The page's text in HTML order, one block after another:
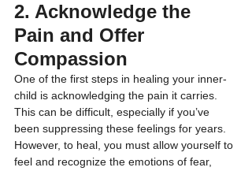
2. Acknowledge the
Pain and Offer
Compassion
One of the first steps in healing your inner-
child is acknowledging the pain it carries.
This can be difficult, especially if you’ve
been suppressing these feelings for years.
However, to heal, you must allow yourself to
feel and recognize the emotions of fear,